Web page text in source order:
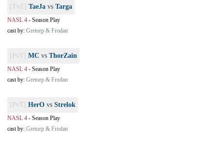
[TvZ] TaeJa vs Targa
NASL 4 - Season Play
cast by: Gretorp & Frodan
[PvT] MC vs ThorZain
NASL 4 - Season Play
cast by: Gretorp & Frodan
[PvT] HerO vs Strelok
NASL 4 - Season Play
cast by: Gretorp & Frodan